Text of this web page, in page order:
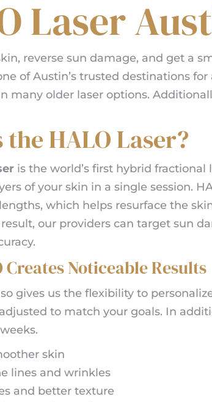
Laser
reverse sun damage, and get a
of Austin’s trusted destinations
many older laser options.
HALO Laser?
is the world’s first hybrid
of your skin in a single session.
which helps resurface the
our providers can target sun
Creates Noticeable Results
gives us the flexibility to
to match your goals. In
skin
lines and wrinkles
and better texture